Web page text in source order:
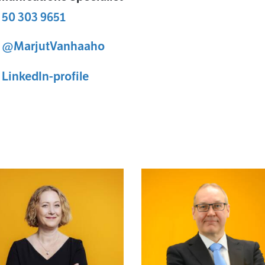
303 9651
@MarjutVanhaaho
Vanha-aho X-profile
LinkedIn-profileMarjut Vanha-aho